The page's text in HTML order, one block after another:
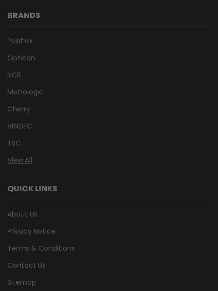
BRANDS
Posiflex
Opticon
NCR
Metrologic
Cherry
VISIDEC
TSC
View All
QUICK LINKS
About Us
Privacy Notice
Terms & Conditions
Contact Us
Sitemap